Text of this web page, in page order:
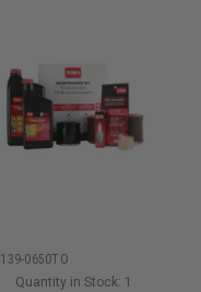
139-0650TO
Quantity in Stock: 1